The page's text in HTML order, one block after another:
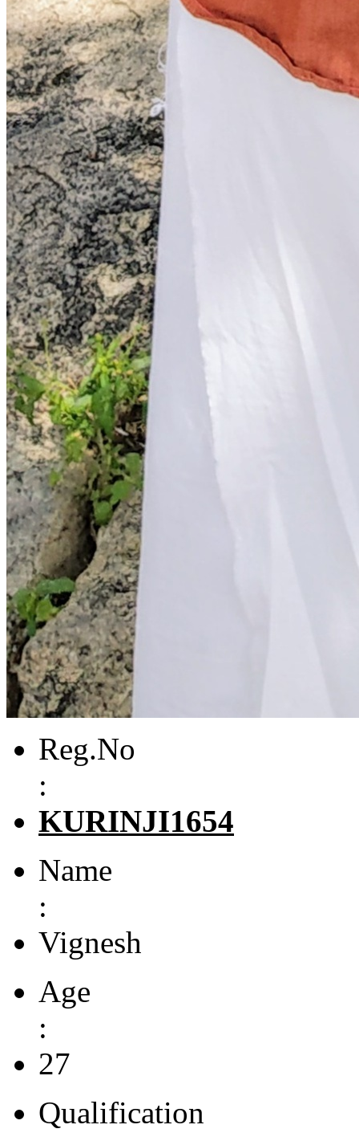
Reg.No
:
KURINJI1654
Name
:
Vignesh
Age
:
27
Qualification